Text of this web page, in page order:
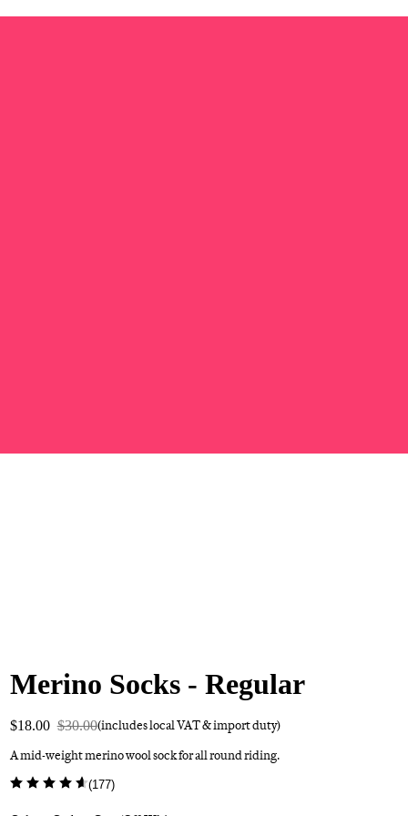
Merino Socks - Regular
$18.00 $30.00(includes local VAT & import duty)
A mid-weight merino wool sock for all round riding.
(177)